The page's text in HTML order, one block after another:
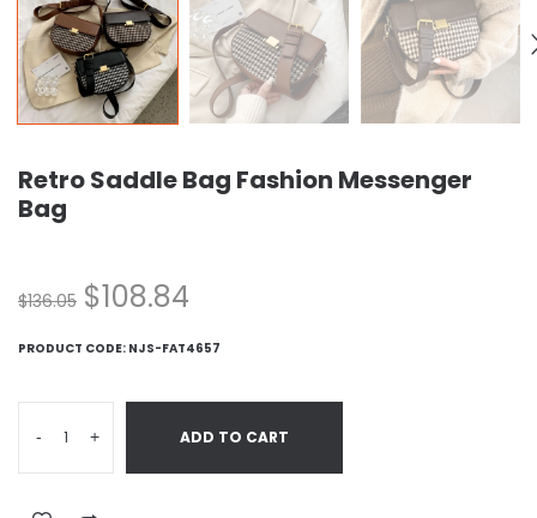
Retro Saddle Bag Fashion Messenger
Bag
$136.05 $108.84
PRODUCT CODE: NJS-FAT4657
- + ADD TO CART